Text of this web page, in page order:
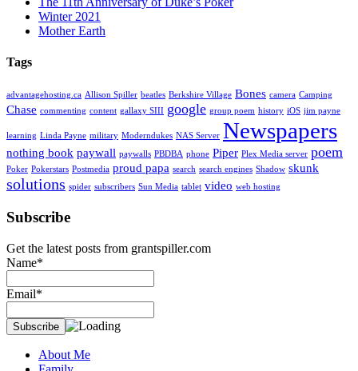
Winter 2021
Mother Earth
Tags
advantagehosting.ca Allison Spiller beatles Berkshire Village Bones camera Camping
Chase commenting content gallaxy SIII google group poem history iOS jim payne
learning Linda Payne military Moderndukes NAS Server Newspapers
nothing book paywall paywalls PBDBA phone Piper Plex Media server poem
Poker Pokerstars Postmedia proud papa search search engines Shadow skunk
solutions spider subscribers Sun Media tablet video web hosting
Subscribe
Get the latest posts from grantspiller.com
Name*
Email*
About Me